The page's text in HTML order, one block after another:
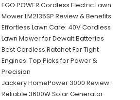
EGO POWER Cordless Electric Lawn
Mower LM2135SP Review & Benefits
Effortless Lawn Care: 40V Cordless
Lawn Mower for Dewalt Batteries
Best Cordless Ratchet For Tight
Engines: Top Picks for Power &
Precision
Jackery HomePower 3000 Review:
Reliable 3600W Solar Generator